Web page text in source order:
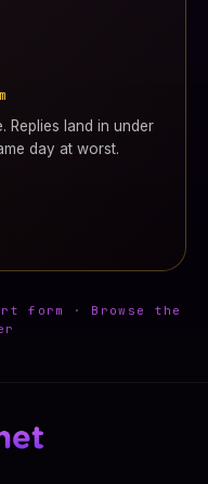
Replies land in under
day at worst.
form · Browse the